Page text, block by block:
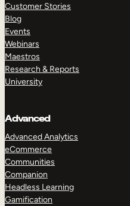
Customer Stories
Blog
Events
Webinars
Maestros
Research & Reports
University
Advanced
Advanced Analytics
eCommerce
Communities
Companion
Headless Learning
Gamification